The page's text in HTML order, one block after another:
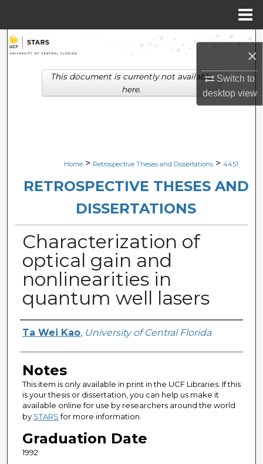
×
Switch to
desktopview
Search
Browse Collections
Digital Commons Network™
Home > Retrospective Theses and Dissertations > 4451
RETROSPECTIVE THESES AND
DISSERTATIONS
Characterization of
optical gain and
nonlinearities in
quantum well lasers
Author
Ta Wei Kao, University of Central Florida
Notes
This item is only available in print in the UCF Libraries. If this
is your thesis or dissertation, you can help us make it
available online for use by researchers around the world
by STARSfor more information.
Graduation Date
1992
This document is currently not available
here.